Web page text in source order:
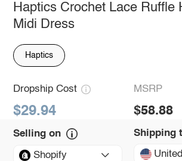
Haptics Crochet Lace Ruffle
Midi Dress
Haptics
Dropship Cost
$29.94
MSRP
$58.88
Selling on
Shopify
Shipping